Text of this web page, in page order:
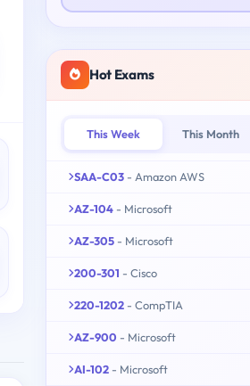
Hot Exams
This Week This Month
SAA-C03 - Amazon AWS
AZ-104 - Microsoft
AZ-305 - Microsoft
200-301 - Cisco
220-1202 - CompTIA
AZ-900 - Microsoft
AI-102 - Microsoft